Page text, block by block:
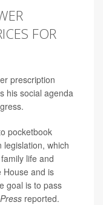
FOR
prescription
his social agenda
pocketbook
legislation, which
life and
House and is
goal is to pass
reported.